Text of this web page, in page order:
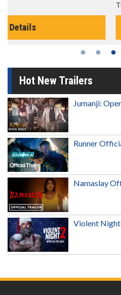
The best reason to get up in the
Hot New Trailers
Jumanji:
Runner
Namaslay
Violent